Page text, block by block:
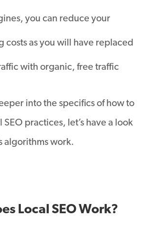
you can reduce your
costs as you will have replaced
with organic, free traffic
into the specifics of how to
practices, let’s have a look
algorithms work.
Local SEO Work?